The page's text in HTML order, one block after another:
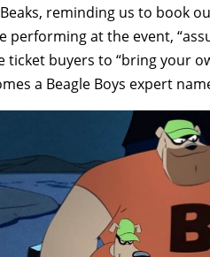
reminding us to book
performing at the event,
ticket buyers to “bring your
a Beagle Boys expert